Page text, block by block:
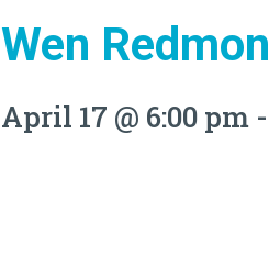
Wen
April 17 @ 6:00 pm -